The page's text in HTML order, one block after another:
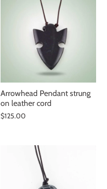
Arrowhead Pendant strung
on leather cord
$125.00